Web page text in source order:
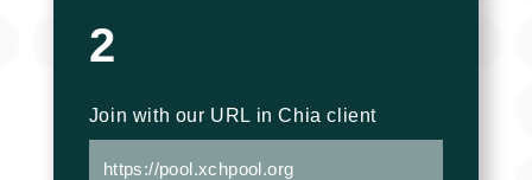
2
Join with our URL in Chia client
https://pool.xchpool.org